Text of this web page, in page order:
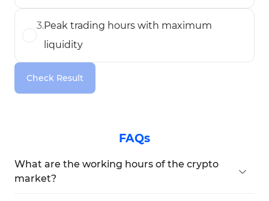
3.Peak trading hours with maximum
liquidity
Check Result
FAQs
What are the working hours of the crypto
market?